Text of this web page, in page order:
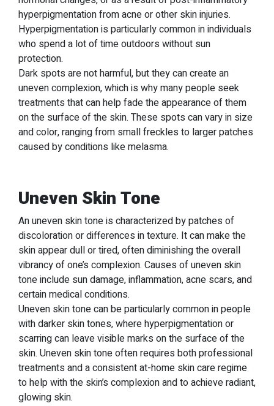
hyperpigmentation from acne or other skin injuries.
Hyperpigmentation is particularly common in individuals
who spend a lot of time outdoors without sun
protection.
Dark spots are not harmful, but they can create an
uneven complexion, which is why many people seek
treatments that can help fade the appearance of them
on the surface of the skin. These spots can vary in size
and color, ranging from small freckles to larger patches
caused by conditions like melasma.
Uneven Skin Tone
An uneven skin tone is characterized by patches of
discoloration or differences in texture. It can make the
skin appear dull or tired, often diminishing the overall
vibrancy of one’s complexion. Causes of uneven skin
tone include sun damage, inflammation, acne scars, and
certain medical conditions.
Uneven skin tone can be particularly common in people
with darker skin tones, where hyperpigmentation or
scarring can leave visible marks on the surface of the
skin. Uneven skin tone often requires both professional
treatments and a consistent at-home skin care regime
to help with the skin’s complexion and to achieve radiant,
glowing skin.